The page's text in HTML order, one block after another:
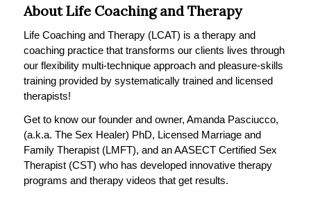
About Life Coaching and Therapy
Life Coaching and Therapy (LCAT) is a therapy and
coaching practice that transforms our clients lives through
our flexibility multi-technique approach and pleasure-skills
training provided by systematically trained and licensed
therapists!
Get to know our founder and owner, Amanda Pasciucco,
(a.k.a. The Sex Healer) PhD, Licensed Marriage and
Family Therapist (LMFT), and an AASECT Certified Sex
Therapist (CST) who has developed innovative therapy
programs and therapy videos that get results.